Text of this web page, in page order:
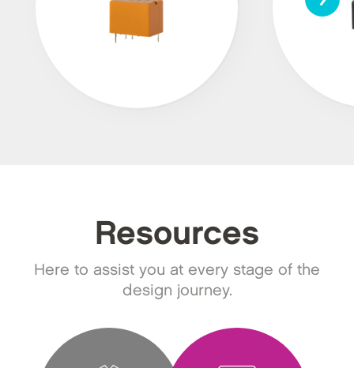
Resources
Here to assist you at every stage of the
design journey.